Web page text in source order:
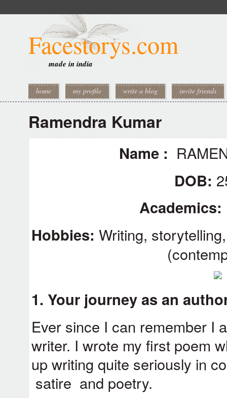
Facestorys.com
made in india
home my profile write a blog invite friends
Ramendra Kumar
Name :
DOB:
Academics:
Hobbies: Writing,
1. Your journey as an
Ever since I can remember I
writer. I wrote my first poem
up writing quite seriously in
satire and poetry.